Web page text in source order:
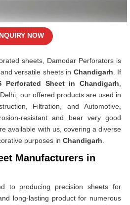
sheets, Damodar Perforators is
versatile sheets in Chandigarh . If
Perforated Sheet in Chandigarh
our offered products are used in
Filtration, and Automotive,
resistant and bear very good
available with us, covering a diverse
purposes in Chandigarh
Manufacturers in
to producing precision sheets for
long-lasting product for numerous
NOW